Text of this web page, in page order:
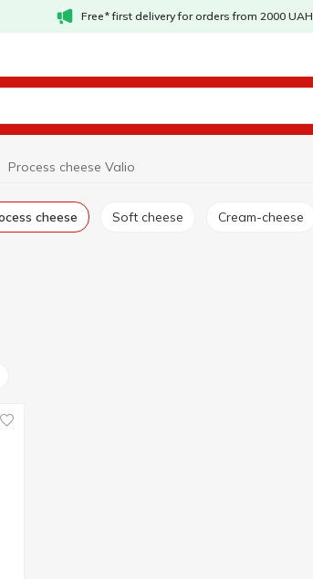
Free* first delivery for orders from 2000 UAH
Process cheese Valio
cheese Soft cheese Cream-cheese